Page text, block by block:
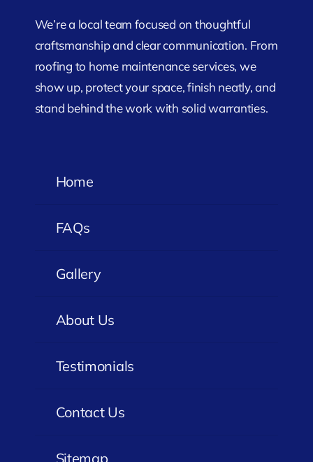
We’re a local team focused on thoughtful
craftsmanship and clear communication. From
roofing to home maintenance services, we
show up, protect your space, finish neatly, and
stand behind the work with solid warranties.
Home
FAQs
Gallery
About Us
Testimonials
Contact Us
Sitemap